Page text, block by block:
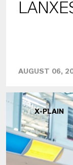
AUGUST 06,
X-PLAIN